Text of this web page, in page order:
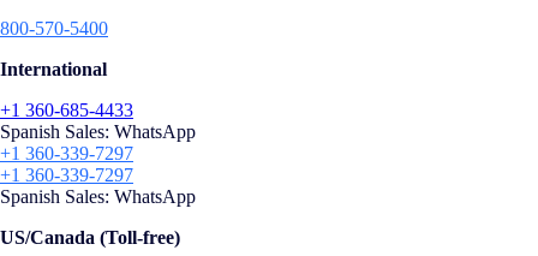
800-570-5400
International
+1 360-685-4433
Spanish Sales: WhatsApp
+1 360-339-7297
+1 360-339-7297
Spanish Sales: WhatsApp
US/Canada (Toll-free)